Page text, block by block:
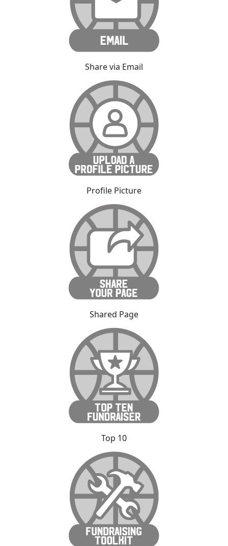
Share via Email
Profile Picture
Shared Page
Top 10